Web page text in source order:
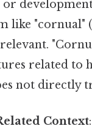
like
related to
not directly
Context